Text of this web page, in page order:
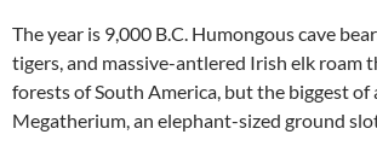
The year is 9,000 B.C. Humongous cave
tigers, and massive-antlered Irish elk roam
forests of South America, but the biggest of
Megatherium, an elephant-sized ground